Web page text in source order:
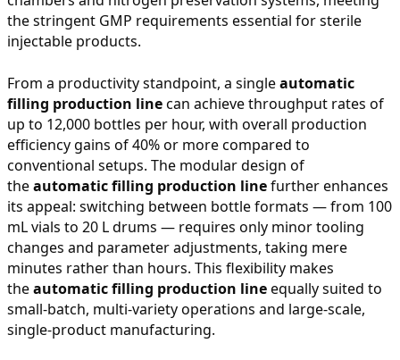
the stringent GMP requirements essential for sterile
injectable products.
From a productivity standpoint, a singleautomatic
filling production linecan achieve throughput rates of
up to 12,000 bottles per hour, with overall production
efficiency gains of 40% or more compared to
conventional setups. The modular design of
theautomatic filling production linefurther enhances
its appeal: switching between bottle formats — from 100
mL vials to 20 L drums — requires only minor tooling
changes and parameter adjustments, taking mere
minutes rather than hours. This flexibility makes
theautomatic filling production lineequally suited to
small-batch, multi-variety operations and large-scale,
single-product manufacturing.